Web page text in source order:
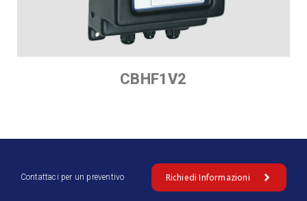
CBHF1V2
Contattaci per un preventivo Richiedi Informazioni